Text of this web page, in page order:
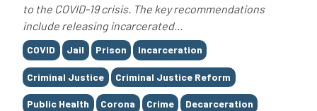
to the COVID-19 crisis. The key recommendations
include releasing incarcerated...
Tags
COVID Jail Prison Incarceration
Criminal Justice Criminal Justice Reform
Public Health Corona Crime Decarceration